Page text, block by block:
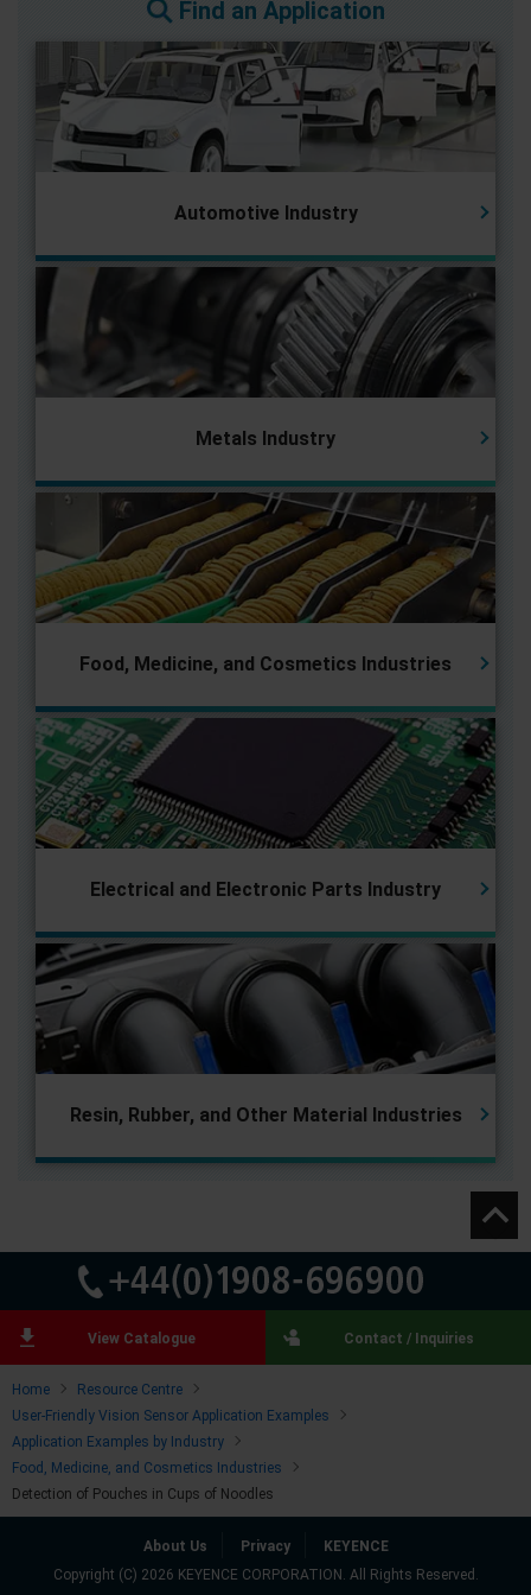
Home
Resource Centre
User-Friendly Vision Sensor Application Examples
Application Examples by Industry
Food, Medicine, and Cosmetics Industries
Detection of Pouches in Cups of Noodles
Find an Application
Automotive Industry
Metals Industry
Food, Medicine, and Cosmetics Industries
Electrical and Electronic Parts Industry
Resin, Rubber, and Other Material Industries
View Catalogue Contact / Inquiries
About Us Privacy
KEYENCE
Copyright (C) 2026 KEYENCE CORPORATION. All Rights Reserved.